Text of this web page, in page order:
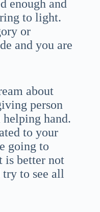
enough and
to light.
or
and you are
about
person
helping hand.
to your
going to
is better not
to see all